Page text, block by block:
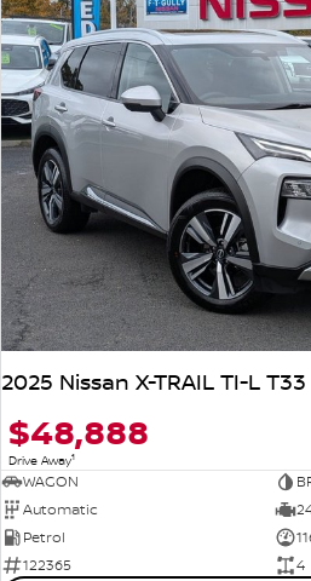
2025 Nissan X-TRAIL TI-L
$48,888
Drive Away1
WAGON
Automatic
Petrol
122365
4